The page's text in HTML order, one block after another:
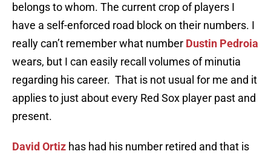
belongs to whom. The current crop of players I
have a self-enforced road block on their numbers. I
really can’t remember what number Dustin Pedroia
wears, but I can easily recall volumes of minutia
regarding his career. That is not usual for me and it
applies to just about every Red Sox player past and
present.
David Ortiz has had his number retired and that is